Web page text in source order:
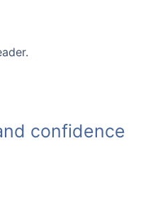
confidence